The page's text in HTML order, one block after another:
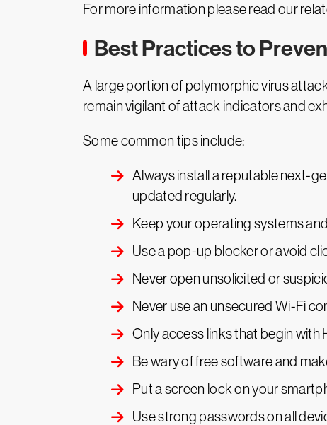
For more information please read our
Best Practices to
A large portion of polymorphic virus
remain vigilant of attack indicators and
Some common tips include:
Always install a reputable next-
updated regularly.
Keep your operating systems
Use a pop-up blocker or avoid
Never open unsolicited or
Never use an unsecured Wi-Fi
Only access links that begin with
Be wary of free software and
Put a screen lock on your
Use strong passwords on all